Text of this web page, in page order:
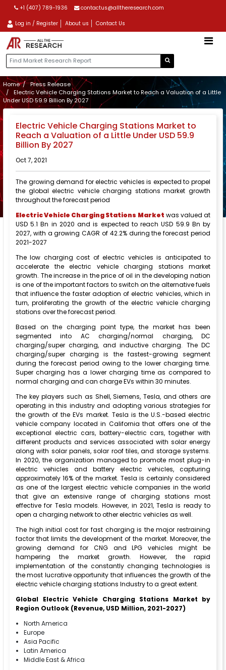
+1 (407) 789-1936 contactus@alltheresearch.com
Log in / Register About us Contact Us
Home
Press Release
Electric Vehicle Charging Stations Market to Reach a Valuation of a Little
Under USD 59.9 Billion By 2027
Electric Vehicle Charging Stations Market to
Reach a Valuation of a Little Under USD 59.9
Billion By 2027
Oct 7, 2021
The growing demand for electric vehicles is expected to propel
the global electric vehicle charging stations market growth
throughout the forecast period
Electric Vehicle Charging Stations Market was valued at
USD 5.1 Bn in 2020 and is expected to reach USD 59.9 Bn by
2027, with a growing CAGR of 42.2% during the forecast period
2021-2027
The low charging cost of electric vehicles is anticipated to
accelerate the electric vehicle charging stations market
growth. The increase in the price of oil in the developing nation
is one of the important factors to switch on the alternative fuels
that influence the faster adoption of electric vehicles, which in
turn, proliferating the growth of the electric vehicle charging
stations over the forecast period.
Based on the charging point type, the market has been
segmented into AC charging/normal charging, DC
charging/super charging, and inductive charging. The DC
charging/super charging is the fastest-growing segment
during the forecast period owing to the lower charging time.
Super charging has a lower charging time as compared to
normal charging and can charge EVs within 30 minutes.
The key players such as Shell, Siemens, Tesla, and others are
operating in this industry and adopting various strategies for
the growth of the EVs market. Tesla is the U.S.-based electric
vehicle company located in California that offers one of the
exceptional electric cars, battery-electric cars, together with
different products and services associated with solar energy
along with solar panels, solar roof tiles, and storage systems.
In 2020, the organization managed to promote most plug-in
electric vehicles and battery electric vehicles, capturing
approximately 16% of the market. Tesla is certainly considered
as one of the largest electric vehicle companies in the world
that give an extensive range of charging stations most
effective for Tesla models. However, in 2021, Tesla is ready to
open a charging network to other electric vehicles as well.
The high initial cost for fast charging is the major restraining
factor that limits the development of the market. Moreover, the
growing demand for CNG and LPG vehicles might be
hampering the market growth. However, the rapid
implementation of the constantly changing technologies is
the most lucrative opportunity that influences the growth of the
electric vehicle charging stations Industry to a great extent.
Global Electric Vehicle Charging Stations Market by
Region Outlook (Revenue, USD Million, 2021-2027)
North America
Europe
Asia Pacific
Latin America
Middle East & Africa